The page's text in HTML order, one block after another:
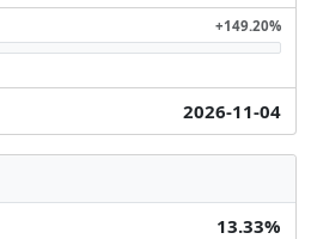
+149.20%
2026-11-04
13.33%